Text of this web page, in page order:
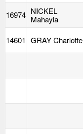
16974 NICKEL
Mahayla
14601 GRAY Charlotte